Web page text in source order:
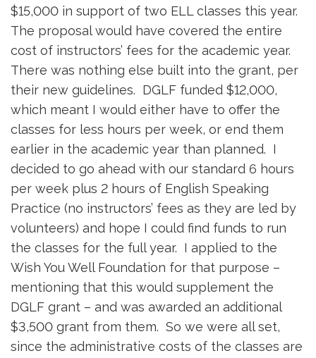
$15,000 in support of two ELL classes this year.
The proposal would have covered the entire
cost of instructors’ fees for the academic year.
There was nothing else built into the grant, per
their new guidelines. DGLF funded $12,000,
which meant I would either have to offer the
classes for less hours per week, or end them
earlier in the academic year than planned. I
decided to go ahead with our standard 6 hours
per week plus 2 hours of English Speaking
Practice (no instructors’ fees as they are led by
volunteers) and hope I could find funds to run
the classes for the full year. I applied to the
Wish You Well Foundation for that purpose –
mentioning that this would supplement the
DGLF grant – and was awarded an additional
$3,500 grant from them. So we were all set,
since the administrative costs of the classes are